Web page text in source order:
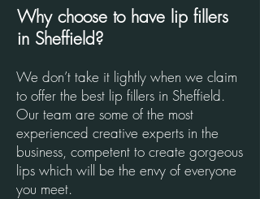
Why choose to have lip fillers
in Sheffield?
We don’t take it lightly when we claim
to offer the best lip fillers in Sheffield.
Our team are some of the most
experienced creative experts in the
business, competent to create gorgeous
lips which will be the envy of everyone
you meet.